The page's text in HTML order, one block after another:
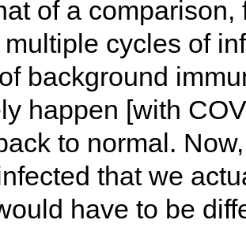
of a
cycles of
background
happen [with
to normal.
that we
have to be